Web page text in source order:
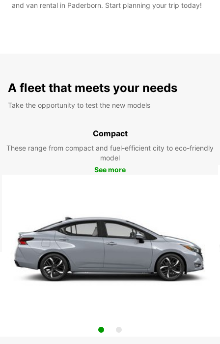
and van rental in Paderborn. Start planning your trip today!
A fleet that meets your needs
Take the opportunity to test the new models
Compact
These range from compact and fuel-efficient city to eco-friendly
model
See more